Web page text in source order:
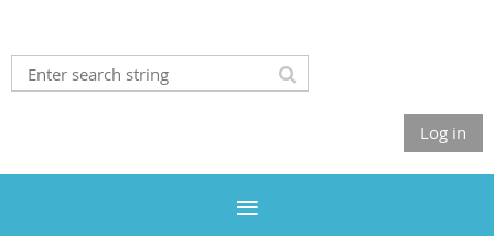
Log in